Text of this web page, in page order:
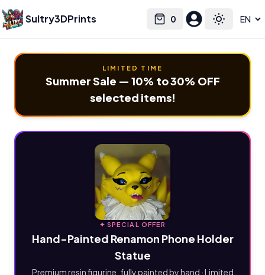
Sultry3DPrints 0
Cart Toggle
Select language
LIMITED TIME
Summer Sale — 10% to 30% OFF
selected items!
✦ SPECIAL OFFER
Hand-Painted Renamon Phone Holder
Statue
Premium resin figurine, fully painted by hand · Limited